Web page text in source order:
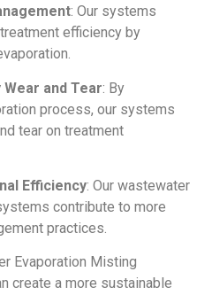
: Our systems
efficiency by
and Tear: By
process, our systems
tear on treatment
Efficiency: Our wastewater
contribute to more
practices.
Evaporation Misting
create a more sustainable